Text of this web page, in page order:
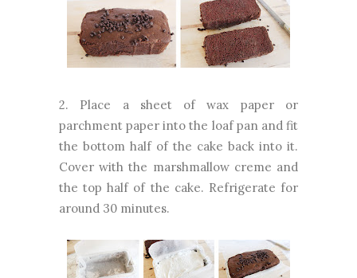
2. Place a sheet of wax paper or
parchment paper into the loaf pan and fit
the bottom half of the cake back into it.
Cover with the marshmallow creme and
the top half of the cake. Refrigerate for
around 30 minutes.